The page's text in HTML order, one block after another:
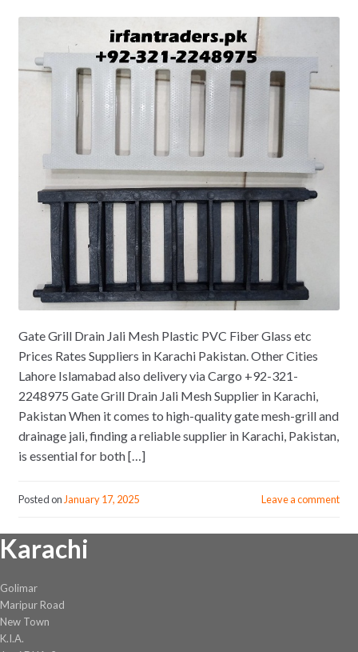
Gate Grill Drain Jali Mesh Plastic PVC Fiber Glass etc
Prices Rates Suppliers in Karachi Pakistan. Other Cities
Lahore Islamabad also delivery via Cargo +92-321-
2248975 Gate Grill Drain Jali Mesh Supplier in Karachi,
Pakistan When it comes to high-quality gate mesh-grill and
drainage jali, finding a reliable supplier in Karachi, Pakistan,
is essential for both […]
Posted onJanuary 17, 2025 Leave a comment
Karachi
Golimar
Maripur Road
New Town
K.I.A.